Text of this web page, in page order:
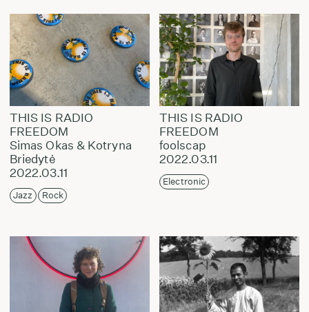
THIS IS RADIO
FREEDOM
Simas Okas & Kotryna
Briedytė
2022.03.11
Jazz Rock
THIS IS RADIO
FREEDOM
foolscap
2022.03.11
Electronic